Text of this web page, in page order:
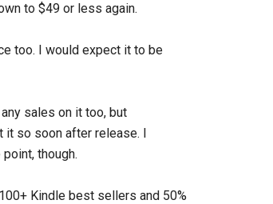
to $49 or less again.
too. I would expect it to be
sales on it too, but
it so soon after release. I
though.
Kindle best sellers and 50%